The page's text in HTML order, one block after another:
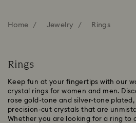
Home Jewelry Rings
Rings
Keep fun at your fingertips with our
crystal rings for women and men.
rose gold-tone and silver-tone
precision-cut crystals that are
Whether you are looking for a ring to